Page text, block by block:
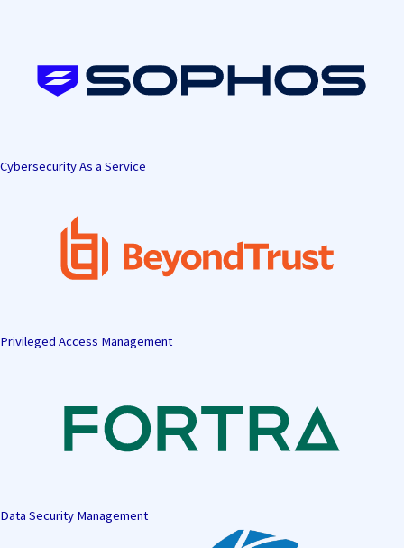
Cybersecurity As a Service
Privileged Access Management
Data Security Management